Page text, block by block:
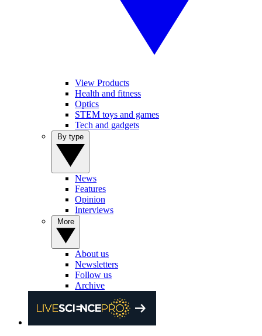
View Products
Health and fitness
Optics
STEM toys and games
Tech and gadgets
News
Features
Opinion
Interviews
About us
Newsletters
Follow us
Archive